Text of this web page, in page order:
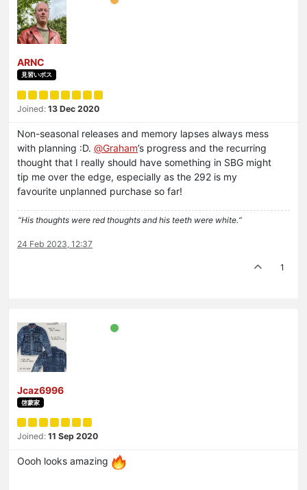
ARNC
見習いボス
Joined: 13 Dec 2020
Non-seasonal releases and memory lapses always mess
with planning :D. @Graham’s progress and the recurring
thought that I really should have something in SBG might
tip me over the edge, especially as the 292 is my
favourite unplanned purchase so far!
“His thoughts were red thoughts and his teeth were white.“
24 Feb 2023, 12:37
1
Jcaz6996
啓蒙家
Joined: 11 Sep 2020
Oooh looks amazing